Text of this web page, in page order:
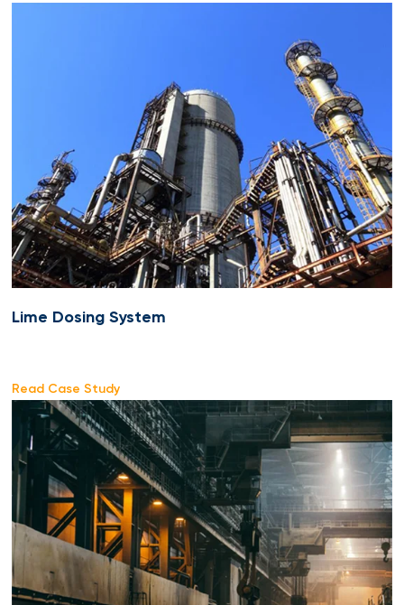
Lime Dosing System
Read Case Study